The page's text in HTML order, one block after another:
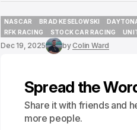
NASCAR
NASCAR
BRAD KESELOWSKI
BRAD KESELOWSKI
RFK RACING
RFK RACING
STOCK CAR RACING
STOCK CAR RACING
Dec 19, 2025 byColin Ward
Spread the
Share it with friends and
more people.